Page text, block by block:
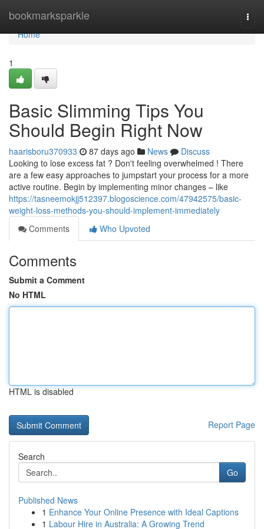
bookmarksparkle
Home
Home
1
Basic Slimming Tips You
Should Begin Right Now
haarisboru370933 87 days ago News
Discuss
Looking to lose excess fat ? Don't feeling overwhelmed ! There
are a few easy approaches to jumpstart your process for a more
active routine. Begin by implementing minor changes – like
https://tasneemokjj512397.blogoscience.com/47942575/basic-
weight-loss-methods-you-should-implement-immediately
Comments
Who Upvoted
Comments
Submit a Comment
No HTML
HTML is disabled
Report Page
Search
Go
Published News
1 Enhance Your Online Presence with Ideal Captions
1 Labour Hire in Australia: A Growing Trend